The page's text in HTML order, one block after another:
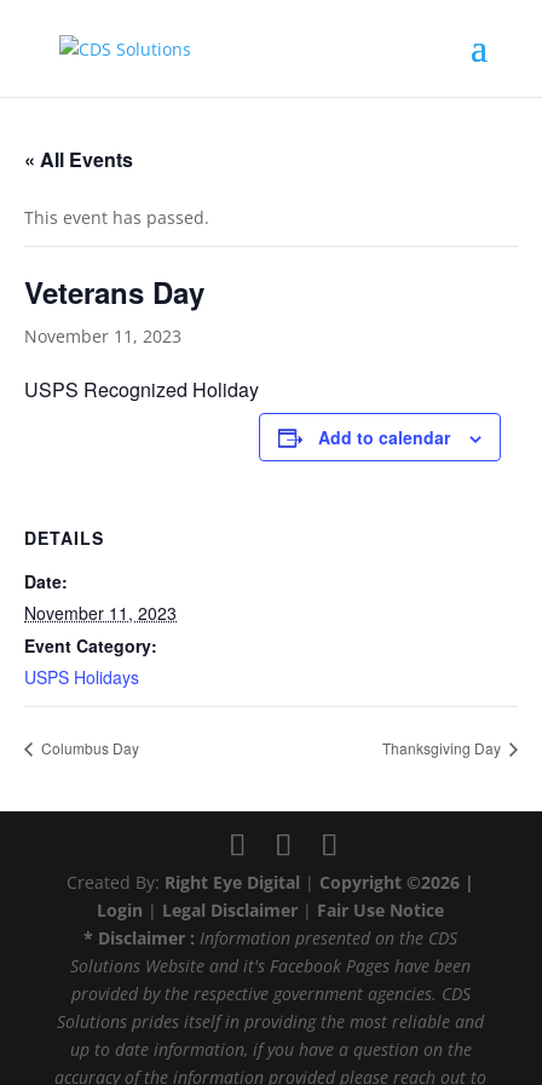
« All Events
This event has passed.
Veterans Day
November 11, 2023
USPS Recognized Holiday
Add to calendar
DETAILS
Date:
November 11, 2023
Event Category:
USPS Holidays
Columbus Day Thanksgiving Day
Created By: Right Eye Digital | Copyright ©2026 |
Login | Legal Disclaimer | Fair Use Notice
* Disclaimer : Information presented on the CDS
Solutions Website and it's Facebook Pages have been
provided by the respective government agencies. CDS
Solutions prides itself in providing the most reliable and
up to date information, if you have a question on the
accuracy of the information provided please reach out to